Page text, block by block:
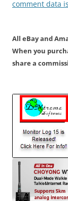
comment data
All eBay and
When you
share a